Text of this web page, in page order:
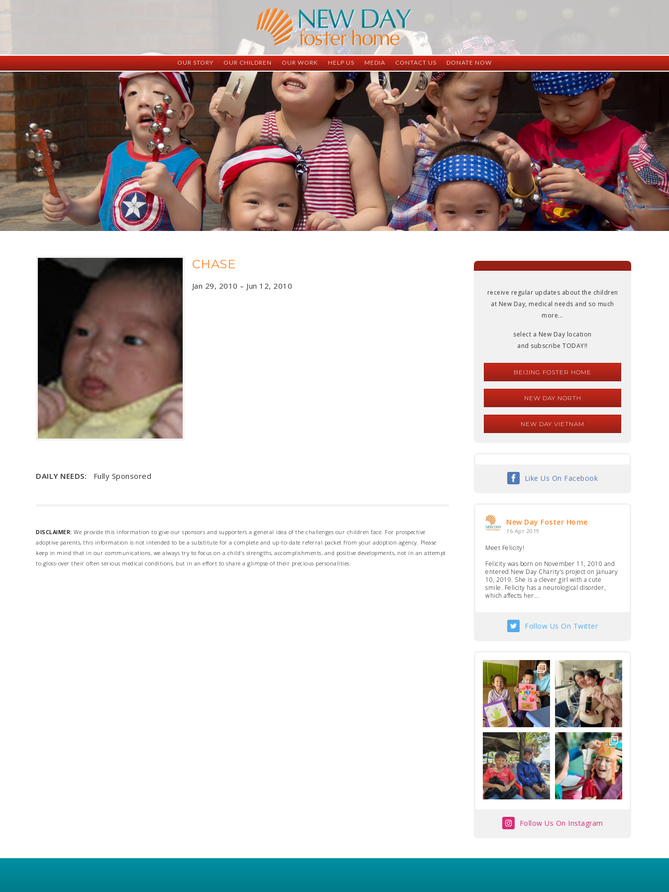
OUR STORY
History
Vision
Facilities
Staff
OUR CHILDREN
ND China
ND Vietnam
Graduates
Adopted
OUR WORK
ND China
ND Vietnam
Completed Projects
HELP US
Child Sponsorship
Medical Sponsorship
Student Sponsorship
Surgeries Needed
Supply Needs
One-Time Donations
Spread The Word
Where Your Money Goes
MEDIA
Newsletter
Scrapbooks
Social Media
CONTACT US
Contact Information
Adoption Information
DONATE NOW
CHASE
Jan 29, 2010 – Jun 12, 2010
DAILY NEEDS: Fully Sponsored
DISCLAIMER: We provide this information to give our sponsors and supporters a general idea of the challenges our children face. For prospective
adoptive parents, this information is not intended to be a substitute for a complete and up-to-date referral packet from your adoption agency. Please
keep in mind that in our communications, we always try to focus on a child's strengths, accomplishments, and positive developments, not in an attempt
to gloss-over their often serious medical conditions, but in an effort to share a glimpse of their precious personalities.
receive regular updates about the children
at New Day, medical needs and so much
more...
select a New Day location
and subscribe TODAY!!
BEIJING FOSTER HOME
NEW DAY NORTH
NEW DAY VIETNAM
Like Us On Facebook
New Day Foster Home
16 Apr 2019
Meet Felicity!
Felicity was born on November 11, 2010 and
entered New Day Charity’s project on January
10, 2019. She is a clever girl with a cute
smile. Felicity has a neurological disorder,
which affects her...
Follow Us On Twitter
Follow Us On Instagram